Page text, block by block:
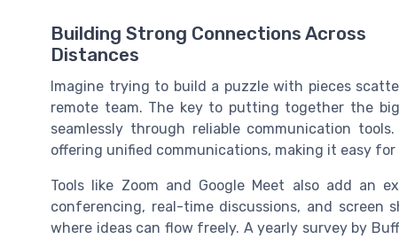
Building Strong Connections Across
Distances
Imagine trying to build a puzzle with pieces
remote team. The key to putting together the
seamlessly through reliable communication
offering unified communications, making it easy
Tools like Zoom and Google Meet also add an
conferencing, real-time discussions, and screen
where ideas can flow freely. A yearly survey by